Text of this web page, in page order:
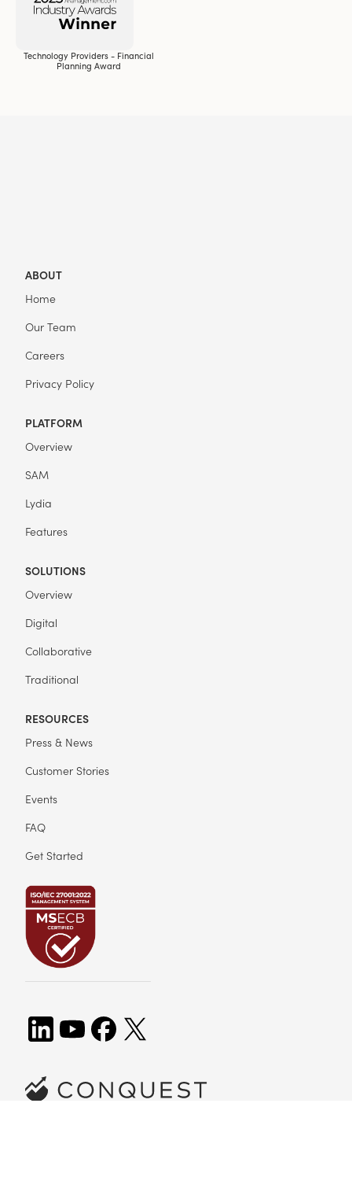
Technology Providers - Financial
Planning Award
ABOUT
Home
Our Team
Careers
Privacy Policy
PLATFORM
Overview
SAM
Lydia
Features
SOLUTIONS
Overview
Digital
Collaborative
Traditional
RESOURCES
Press & News
Customer Stories
Events
FAQ
Get Started